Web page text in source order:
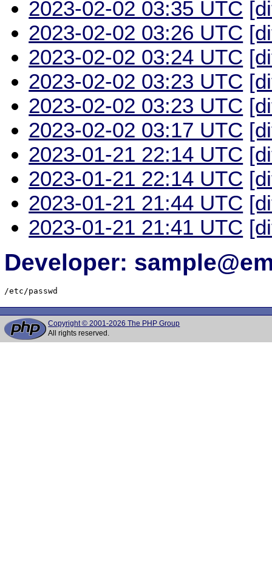
2023-02-02 03:35 UTC
2023-02-02 03:26 UTC
2023-02-02 03:24 UTC
2023-02-02 03:23 UTC
2023-02-02 03:23 UTC
2023-02-02 03:17 UTC
2023-01-21 22:14 UTC
2023-01-21 22:14 UTC
2023-01-21 21:44 UTC
2023-01-21 21:41 UTC
Developer:
/etc/passwd
Copyright © 2001-2026 The PHP Group
All rights reserved.